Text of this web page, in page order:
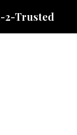
2-Trusted